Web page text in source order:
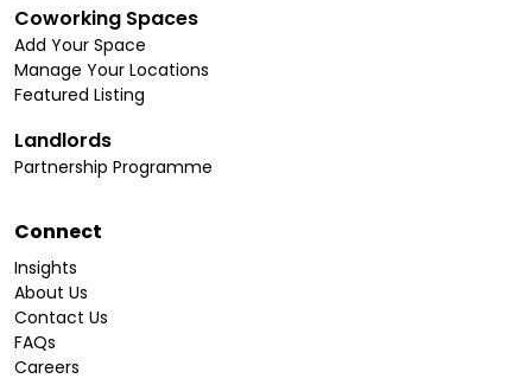
Coworking Spaces
Add Your Space
Manage Your Locations
Featured Listing
Landlords
Partnership Programme
Connect
Insights
About Us
Contact Us
FAQs
Careers